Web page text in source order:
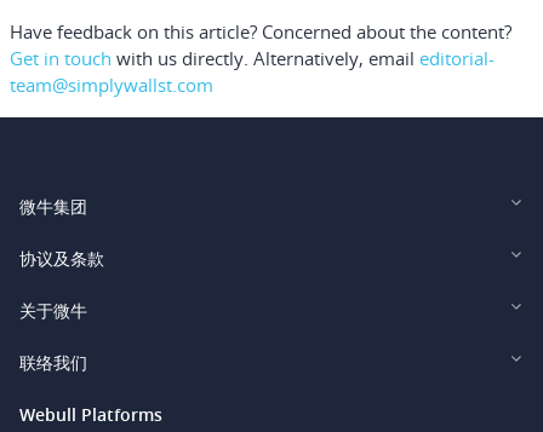
Have feedback on this article? Concerned about the content?
Get in touch with us directly. Alternatively, email editorial-
team@simplywallst.com
微牛集团
Webull Financial LLC (US)
Webull Securities South Africa (Pty) Ltd.
Webull Securities (Australia) Pty. Ltd.
协议及条款
Legal and Disclosures
关于微牛
投资者关系
联络我们
support@webull.ca
Webull Platforms